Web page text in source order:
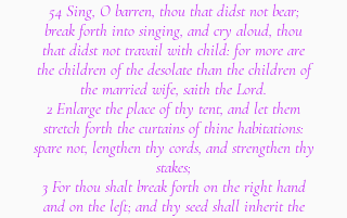
54 Sing, O barren, thou that didst not bear;
break forth into singing, and cry aloud, thou
that didst not travail with child: for more are
the children of the desolate than the children of
the married wife, saith the Lord.
2 Enlarge the place of thy tent, and let them
stretch forth the curtains of thine habitations:
spare not, lengthen thy cords, and strengthen thy
stakes;
3 For thou shalt break forth on the right hand
and on the left; and thy seed shall inherit the